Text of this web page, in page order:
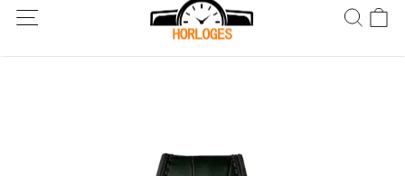
Wereldwijde verzending! Levering binnen 5 tot 20 dagen. Niet
tevreden? Retourneer binnen 30 dagen.